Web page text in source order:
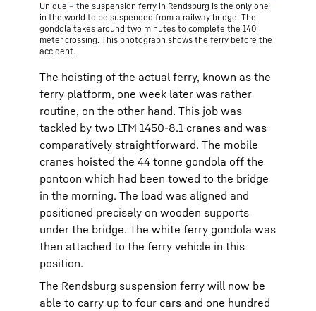
Unique – the suspension ferry in Rendsburg is the only one
in the world to be suspended from a railway bridge. The
gondola takes around two minutes to complete the 140
meter crossing. This photograph shows the ferry before the
accident.
The hoisting of the actual ferry, known as the
ferry platform, one week later was rather
routine, on the other hand. This job was
tackled by two LTM 1450-8.1 cranes and was
comparatively straightforward. The mobile
cranes hoisted the 44 tonne gondola off the
pontoon which had been towed to the bridge
in the morning. The load was aligned and
positioned precisely on wooden supports
under the bridge. The white ferry gondola was
then attached to the ferry vehicle in this
position.
The Rendsburg suspension ferry will now be
able to carry up to four cars and one hundred